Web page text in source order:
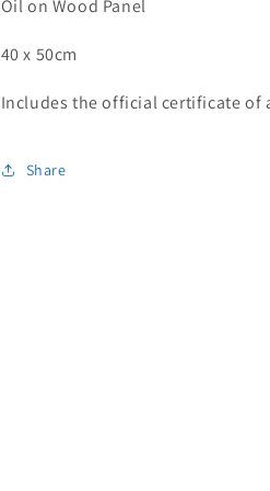
Oil on Wood Panel
40 x 50cm
Includes the official certificate of
Share